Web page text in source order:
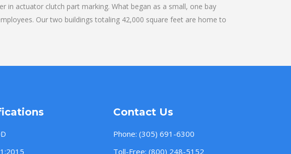
in actuator clutch part marking. What began as a small, one bay
Our two buildings totaling 42,000 square feet are home to
Contact Us
Phone: (305) 691-6300
Toll-Free: (800) 248-5152